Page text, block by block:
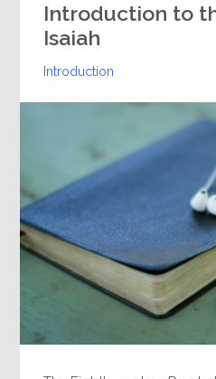
Introduction to
Isaiah
Introduction